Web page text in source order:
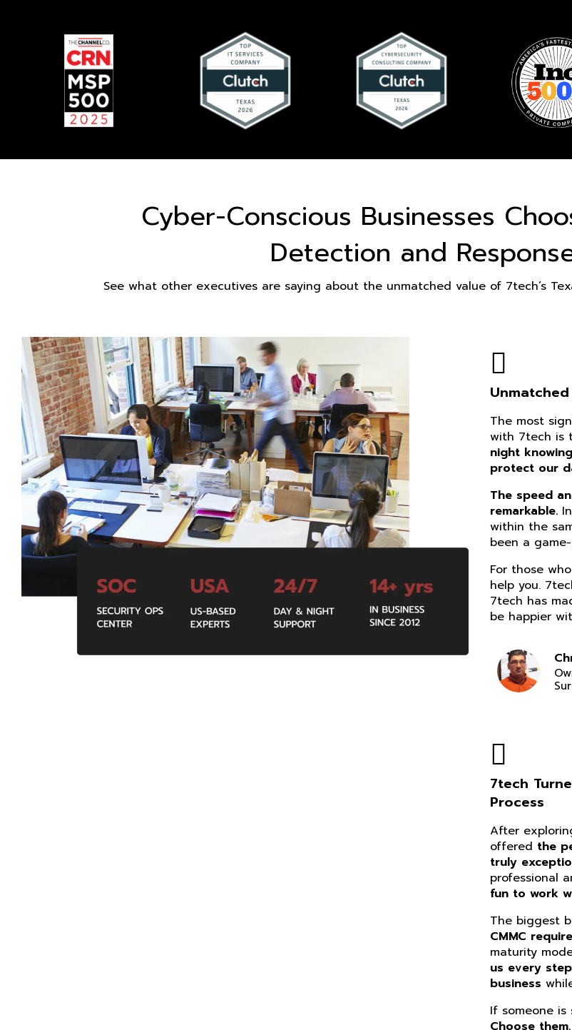
Cyber-Conscious Businesses
Detection and
See what other executives are saying about the unmatched value of 7tech’s
The most
with 7tech is
night
protect our
The speed
remarkable.
within the
been a
For those
help you.
7tech has
be happier
7tech
Process
After
offered the
truly
professional
fun to work
The biggest
CMMC
maturity
us every
business
If someone
Choose